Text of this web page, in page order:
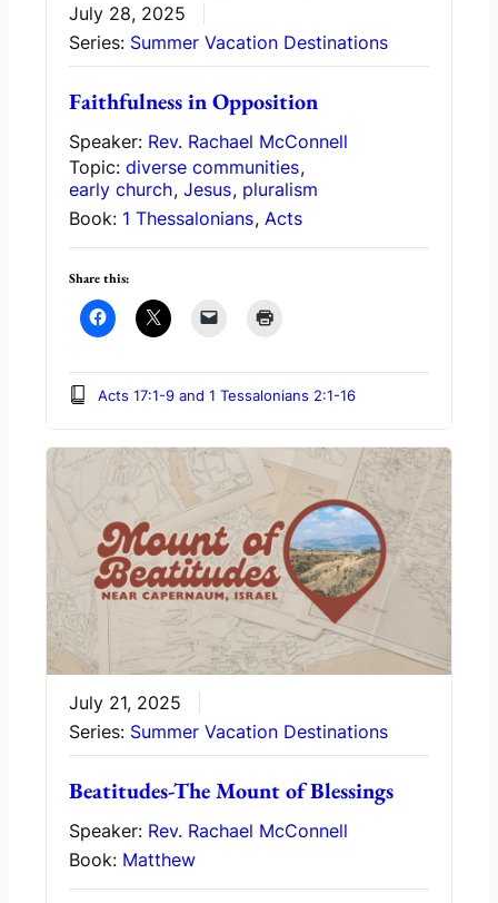
July 28, 2025
Series: Summer Vacation Destinations
Faithfulness in Opposition
Speaker: Rev. Rachael McConnell
Topic: diverse communities,
early church, Jesus, pluralism
Book: 1 Thessalonians, Acts
Share this:
Acts 17:1-9 and 1 Tessalonians 2:1-16
July 21, 2025
Series: Summer Vacation Destinations
Beatitudes-The Mount of Blessings
Speaker: Rev. Rachael McConnell
Book: Matthew